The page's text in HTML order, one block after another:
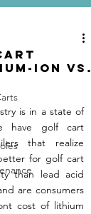
ION VS.
is in a state of
have golf cart
that realize
for golf cart
than lead acid
are consumers
cost of lithium